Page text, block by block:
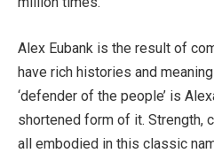
Alex Eubank is the result of
have rich histories and
‘defender of the people’ is
shortened form of it. Strength,
all embodied in this classic